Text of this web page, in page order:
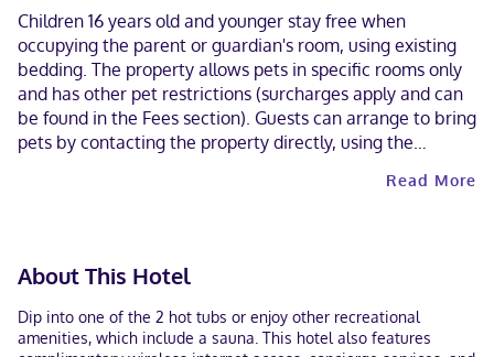
Children 16 years old and younger stay free when
occupying the parent or guardian's room, using existing
bedding. The property allows pets in specific rooms only
and has other pet restrictions (surcharges apply and can
be found in the Fees section). Guests can arrange to bring
pets by contacting the property directly, using the
Read More
About This Hotel
Dip into one of the 2 hot tubs or enjoy other recreational
amenities, which include a sauna. This hotel also features